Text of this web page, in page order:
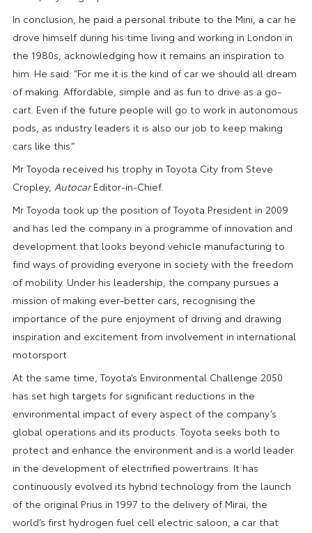
In conclusion, he paid a personal tribute to the Mini, a car he
drove himself during his time living and working in London in
the 1980s, acknowledging how it remains an inspiration to
him. He said: “For me it is the kind of car we should all dream
of making. Affordable, simple and as fun to drive as a go-
cart. Even if the future people will go to work in autonomous
pods, as industry leaders it is also our job to keep making
cars like this.”
Mr Toyoda received his trophy in Toyota City from Steve
Cropley, AutocarEditor-in-Chief.
Mr Toyoda took up the position of Toyota President in 2009
and has led the company in a programme of innovation and
development that looks beyond vehicle manufacturing to
find ways of providing everyone in society with the freedom
of mobility. Under his leadership, the company pursues a
mission of making ever-better cars, recognising the
importance of the pure enjoyment of driving and drawing
inspiration and excitement from involvement in international
motorsport.
At the same time, Toyota’s Environmental Challenge 2050
has set high targets for significant reductions in the
environmental impact of every aspect of the company’s
global operations and its products. Toyota seeks both to
protect and enhance the environment and is a world leader
in the development of electrified powertrains. It has
continuously evolved its hybrid technology from the launch
of the original Prius in 1997 to the delivery of Mirai, the
world’s first hydrogen fuel cell electric saloon, a car that